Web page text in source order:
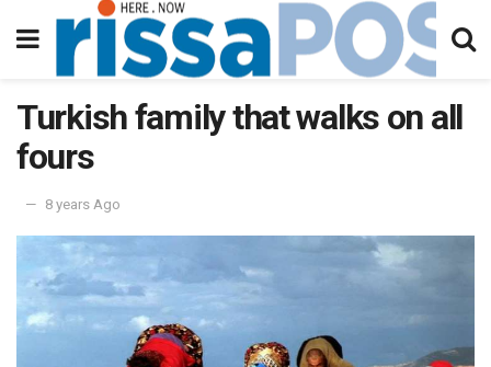
Turkish family that walks on all
fours
8 years Ago